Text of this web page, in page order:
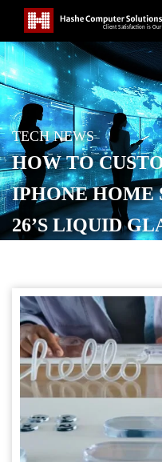
TECH NEWS
HOW TO
IPHONE HOME
26’S LIQUID